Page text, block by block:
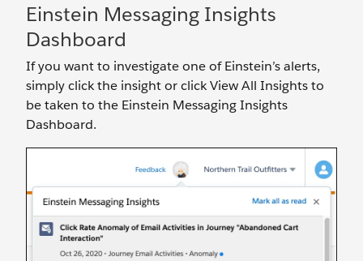
Einstein Messaging Insights
Dashboard
If you want to investigate one of Einstein’s alerts,
simply click the insight or click View All Insights to
be taken to the Einstein Messaging Insights
Dashboard.